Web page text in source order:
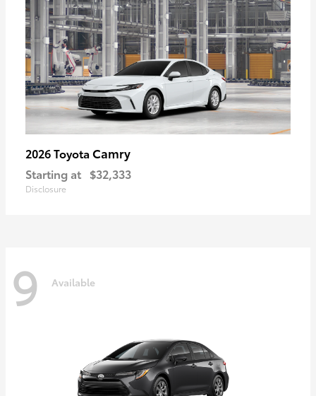
2026 Toyota Camry
Starting at $32,333
Disclosure
9 Available